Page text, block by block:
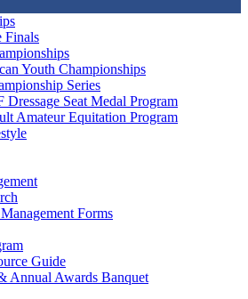
Finals
Youth Championships
Series
Seat Medal Program
Amateur Equitation Program
Forms
Guide
Annual Awards Banquet